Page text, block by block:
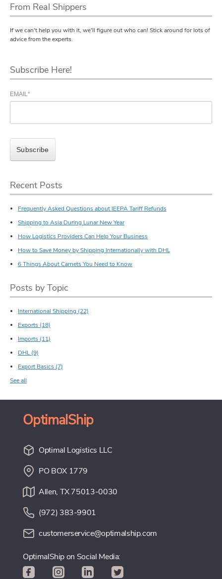
From Real Shippers
If we can't help you with it, we'll figure out who can! Stick around for lots of
advice from the experts.
Subscribe Here!
EMAIL*
Recent Posts
Frequently Asked Questions about IEEPA Tariff Refunds
Shipping to Asia During Lunar New Year
How Logistics Providers Can Help Your Business
How to Save Money by Shipping Internationally with DHL
6 Things About Carnets You Need to Know
Posts by Topic
International Shipping (22)
Exports (18)
Imports (11)
DHL(9)
Export Basics (7)
See all
OptimalShip
Optimal Logistics LLC
PO BOX 1779
Allen, TX 75013-0030
(972) 383-9901
customerservice@optimalship.com
OptimalShip on Social Media: